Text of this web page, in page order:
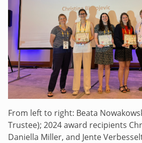
From left to right: Beata
Trustee); 2024 award recipients
Daniella Miller, and Jente